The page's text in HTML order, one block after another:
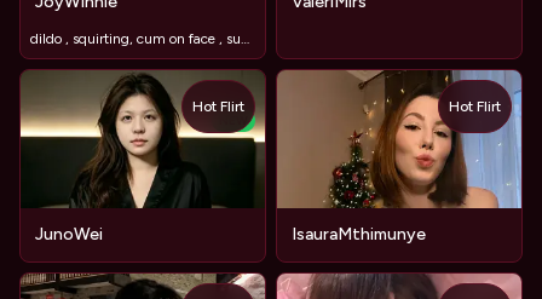
dildo , squirting, cum on face , submissive,3girls
NEW
JunoWei
Hot Flirt
IsauraMthimunye
Hot Flirt